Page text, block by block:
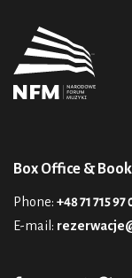
Box Office &
Phone: +48 71 715 97
E-mail: